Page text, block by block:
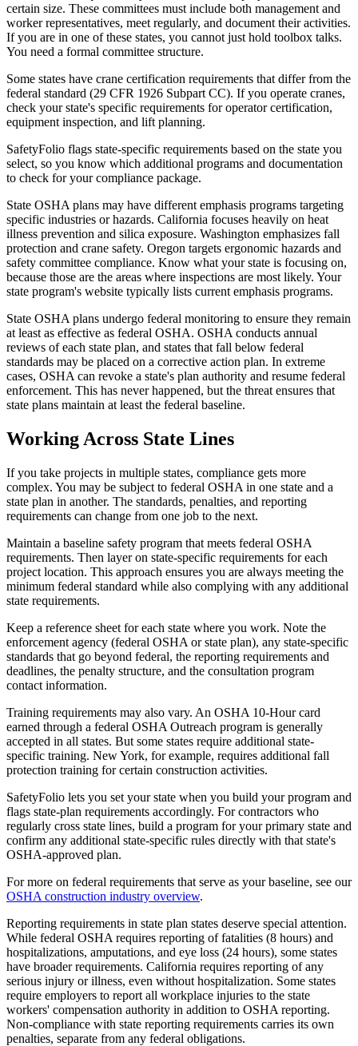
certain size. These committees must include both management and
worker representatives, meet regularly, and document their activities.
If you are in one of these states, you cannot just hold toolbox talks.
You need a formal committee structure.
Some states have crane certification requirements that differ from the
federal standard (29 CFR 1926 Subpart CC). If you operate cranes,
check your state's specific requirements for operator certification,
equipment inspection, and lift planning.
SafetyFolio flags state-specific requirements based on the state you
select, so you know which additional programs and documentation
to check for your compliance package.
State OSHA plans may have different emphasis programs targeting
specific industries or hazards. California focuses heavily on heat
illness prevention and silica exposure. Washington emphasizes fall
protection and crane safety. Oregon targets ergonomic hazards and
safety committee compliance. Know what your state is focusing on,
because those are the areas where inspections are most likely. Your
state program's website typically lists current emphasis programs.
State OSHA plans undergo federal monitoring to ensure they remain
at least as effective as federal OSHA. OSHA conducts annual
reviews of each state plan, and states that fall below federal
standards may be placed on a corrective action plan. In extreme
cases, OSHA can revoke a state's plan authority and resume federal
enforcement. This has never happened, but the threat ensures that
state plans maintain at least the federal baseline.
Working Across State Lines
If you take projects in multiple states, compliance gets more
complex. You may be subject to federal OSHA in one state and a
state plan in another. The standards, penalties, and reporting
requirements can change from one job to the next.
Maintain a baseline safety program that meets federal OSHA
requirements. Then layer on state-specific requirements for each
project location. This approach ensures you are always meeting the
minimum federal standard while also complying with any additional
state requirements.
Keep a reference sheet for each state where you work. Note the
enforcement agency (federal OSHA or state plan), any state-specific
standards that go beyond federal, the reporting requirements and
deadlines, the penalty structure, and the consultation program
contact information.
Training requirements may also vary. An OSHA 10-Hour card
earned through a federal OSHA Outreach program is generally
accepted in all states. But some states require additional state-
specific training. New York, for example, requires additional fall
protection training for certain construction activities.
SafetyFolio lets you set your state when you build your program and
flags state-plan requirements accordingly. For contractors who
regularly cross state lines, build a program for your primary state and
confirm any additional state-specific rules directly with that state's
OSHA-approved plan.
For more on federal requirements that serve as your baseline, see our
OSHA construction industry overview.
Reporting requirements in state plan states deserve special attention.
While federal OSHA requires reporting of fatalities (8 hours) and
hospitalizations, amputations, and eye loss (24 hours), some states
have broader requirements. California requires reporting of any
serious injury or illness, even without hospitalization. Some states
require employers to report all workplace injuries to the state
workers' compensation authority in addition to OSHA reporting.
Non-compliance with state reporting requirements carries its own
penalties, separate from any federal obligations.